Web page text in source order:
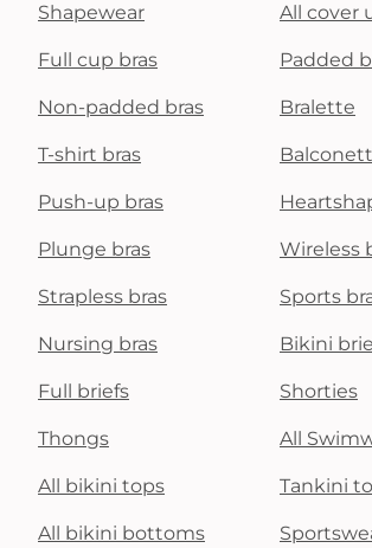
Shapewear All cover
Full cup bras Padded
Non-padded bras Bralette
T-shirt bras
Push-up bras
Plunge bras Wireless
Strapless bras Sports
Nursing bras Bikini
Full briefs Shorties
Thongs All
All bikini tops Tankini
All bikini bottoms